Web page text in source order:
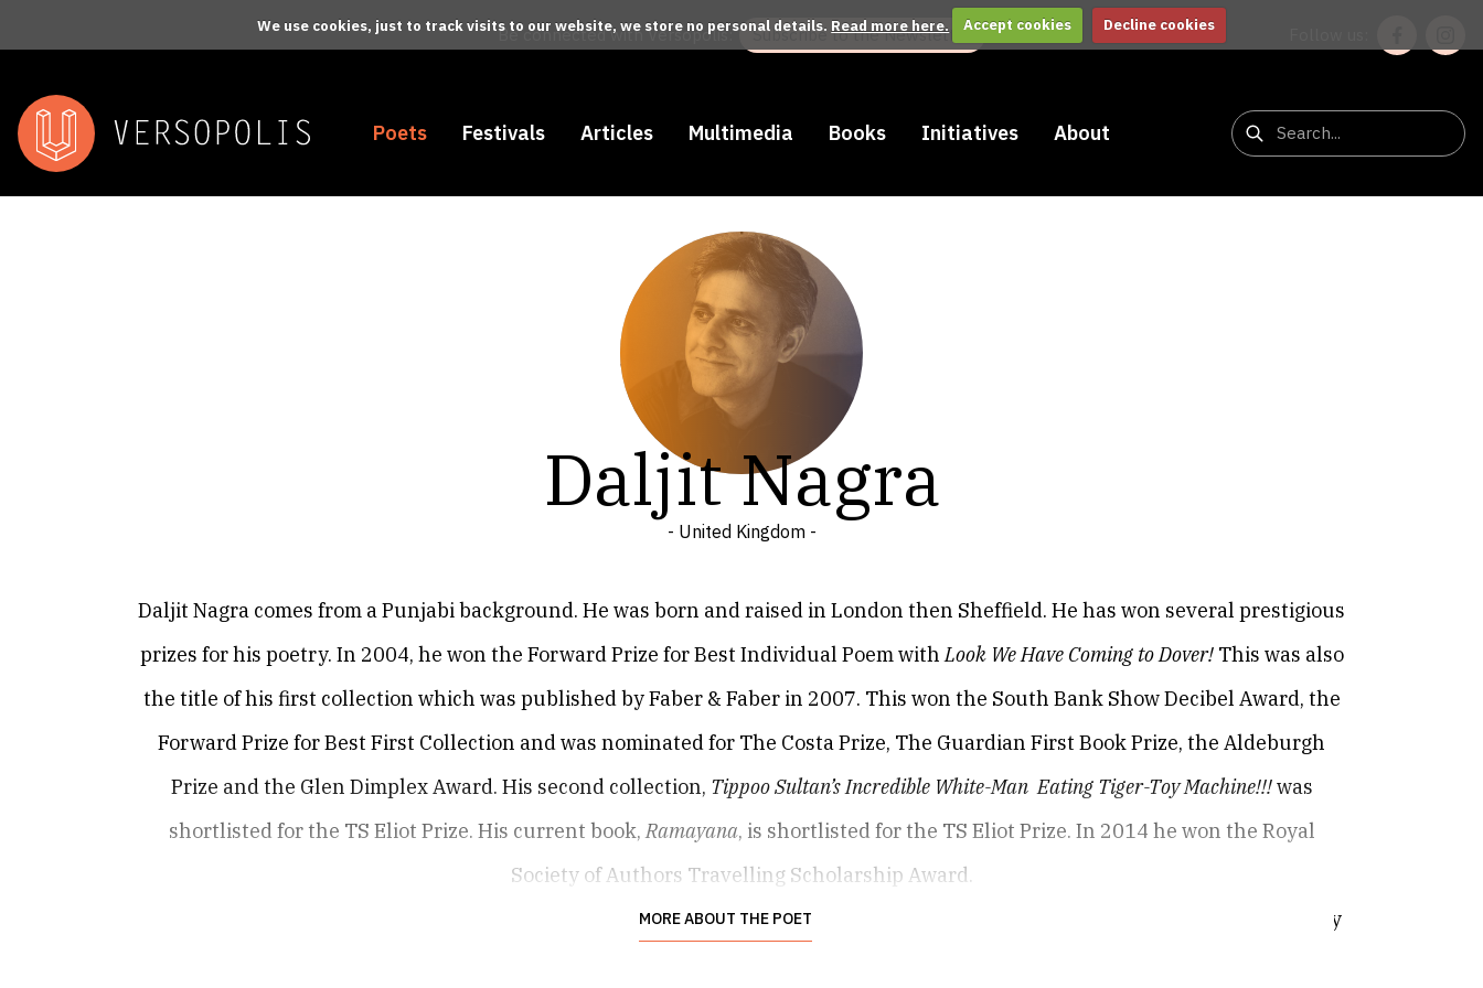
We use cookies, just to track visits to our website, we store no personal details. Read more here. Accept cookies Decline cookies
Be connected with Versopolis: Subscribe to the Newsletter
Poets Festivals Articles Multimedia Books Initiatives About
Daljit Nagra
- United Kingdom -
Daljit Nagra comes from a Punjabi background. He was born and raised in London then Sheffield. He has won several prestigious
prizes for his poetry. In 2004, he won the Forward Prize for Best Individual Poem withLook We Have Coming to Dover!This was also
the title of his first collection which was published by Faber & Faber in 2007. This won the South Bank Show Decibel Award, the
Forward Prize for Best First Collection and was nominated for The Costa Prize, The Guardian First Book Prize, the Aldeburgh
Prize and the Glen Dimplex Award. His second collection, Tippoo Sultan’s Incredible White-Man Eating Tiger-Toy Machine!!!was
shortlisted for the TS Eliot Prize. His current book,Ramayana, is shortlisted for the TS Eliot Prize. In 2014 he won the Royal
Society of Authors Travelling Scholarship Award.
Daljit’s poems have been published in New Yorker, Atlantic Review, London Review of Books, Times Literary Supplement, Poetry
MORE ABOUT THE POET